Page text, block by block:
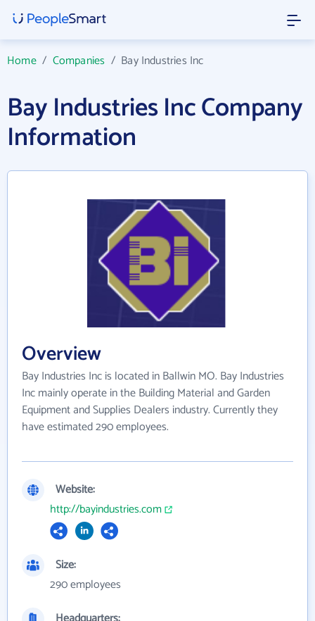
Home/ Companies / Bay Industries Inc
Bay Industries Inc Company
Information
Overview
Bay Industries Inc is located in Ballwin MO. Bay Industries
Inc mainly operate in the Building Material and Garden
Equipment and Supplies Dealers industry. Currently they
have estimated 290 employees.
Website:
http://bayindustries.com
Size:
290 employees